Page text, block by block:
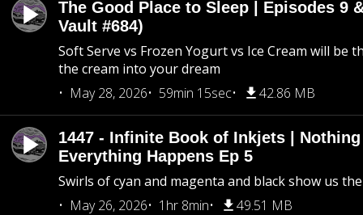
The Good Place to Sleep | Episodes 9
Vault #684)
Soft Serve vs Frozen Yogurt vs Ice Cream will be
the cream into your dream
May 28, 2026
59min 15sec 42.86 MB
1447 - Infinite Book of Inkjets |
Everything Happens Ep 5
Swirls of cyan and magenta and black show us
May 26, 2026
1hr 8min 49.51 MB